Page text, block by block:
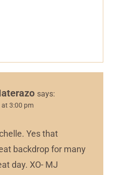
says:
3:00 pm
Yes that
backdrop for many
day. XO- MJ